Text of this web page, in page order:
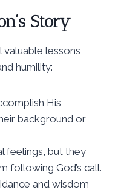
Story
valuable lessons
humility:
His
background or
feelings, but they
following God’s call.
and wisdom